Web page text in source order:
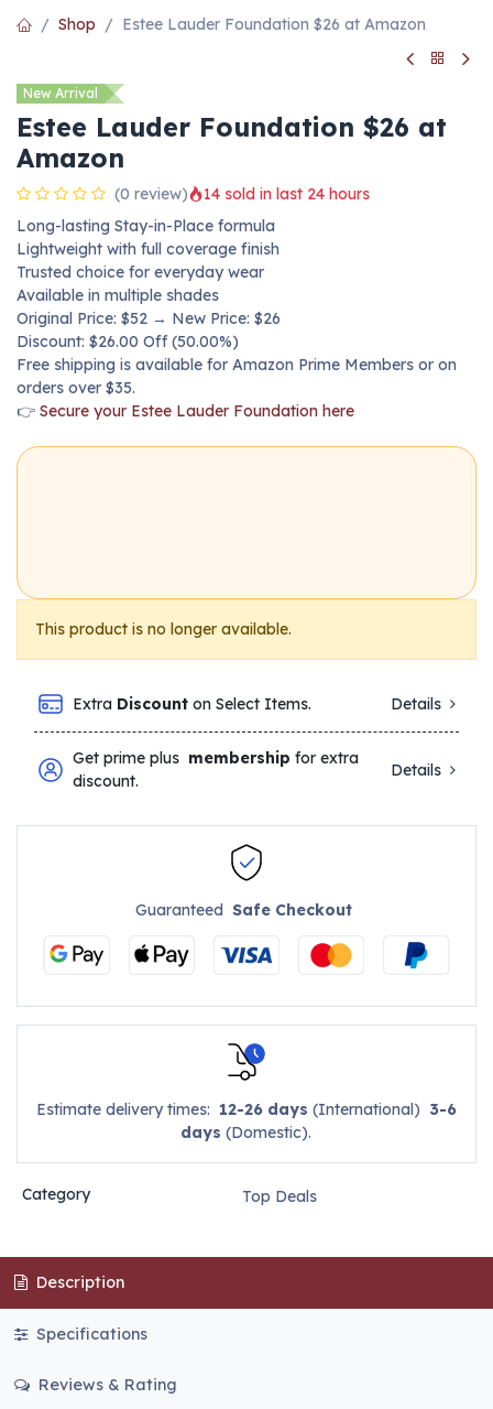
Shop Estee Lauder Foundation $26 at Amazon
New Arrival
Estee Lauder Foundation $26 at
Amazon
(0 review)
14 sold in last 24 hours
Long-lasting Stay-in-Place formula
Lightweight with full coverage finish
Trusted choice for everyday wear
Available in multiple shades
Original Price: $52 → New Price: $26
Discount: $26.00 Off (50.00%)
Free shipping is available for Amazon Prime Members or on
orders over $35.
👉 Secure your Estee Lauder Foundation here
This product is no longer available.
Extra Discount on Select Items. Details
Get prime plus membership for extra
discount.
Details
GuaranteedSafe Checkout
Estimate delivery times: 12-26 days (International) 3-6
days (Domestic).
Category Top Deals
Description
Specifications
Reviews & Rating